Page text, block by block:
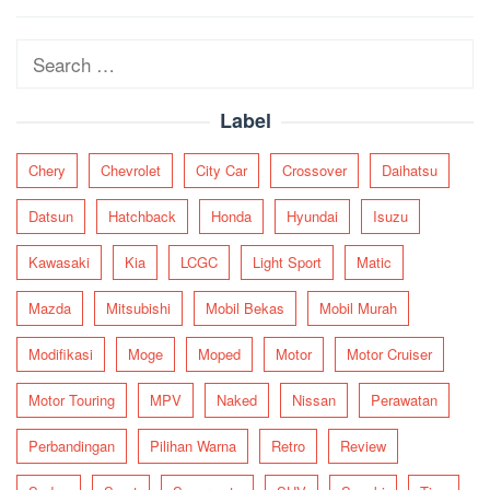
Search
Label
Chery Chevrolet City Car Crossover Daihatsu
Datsun Hatchback Honda Hyundai Isuzu
Kawasaki Kia LCGC Light Sport Matic
Mazda Mitsubishi Mobil Bekas Mobil Murah
Modifikasi Moge Moped Motor Motor Cruiser
Motor Touring MPV Naked Nissan Perawatan
Perbandingan Pilihan Warna Retro Review